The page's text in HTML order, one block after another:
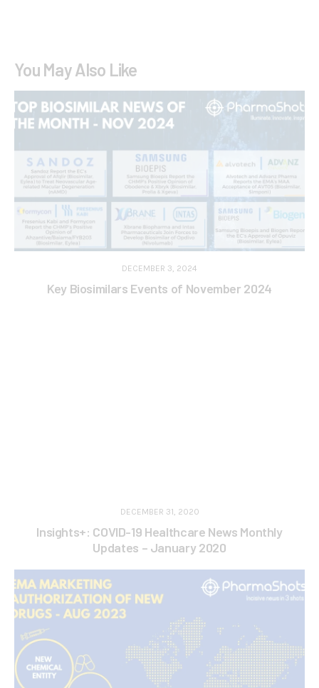
You May Also Like
DECEMBER 3, 2024
Key Biosimilars Events of November 2024
DECEMBER 31, 2020
Insights+: COVID-19 Healthcare News Monthly
Updates – January 2020